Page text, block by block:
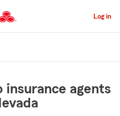
to
Main
Content
Log in
insurance agents